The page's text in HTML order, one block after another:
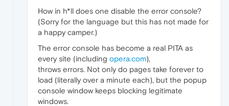
How in h*ll does one disable the error console?
(Sorry for the language but this has not made for
a happy camper.)
The error console has become a real PITA as
every site (including opera.com),
throws errors. Not only do pages take forever to
load (literally over a minute each), but the popup
console window keeps blocking legitimate
windows.